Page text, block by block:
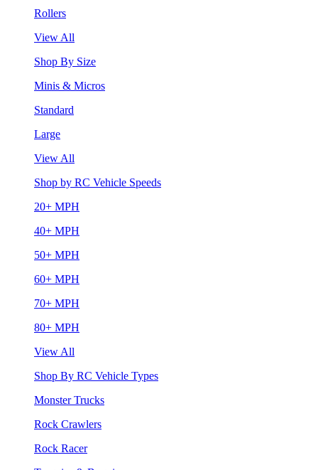
Rollers
View All
Shop By Size
Minis & Micros
Standard
Large
View All
Shop by RC Vehicle Speeds
20+ MPH
40+ MPH
50+ MPH
60+ MPH
70+ MPH
80+ MPH
View All
Shop By RC Vehicle Types
Monster Trucks
Rock Crawlers
Rock Racer